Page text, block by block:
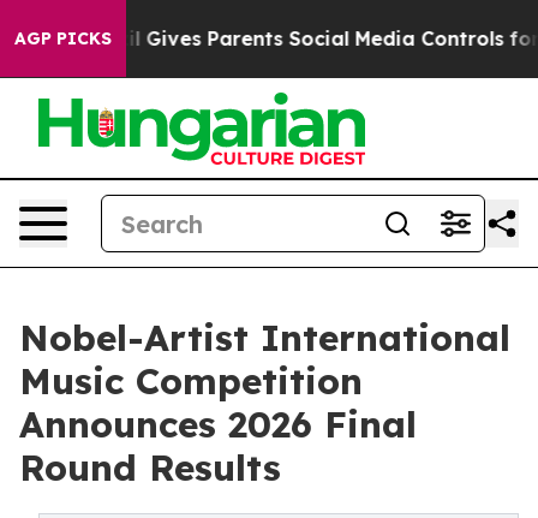
AGP PICKS
Gives Parents Social Media Controls for Their
Nobel-Artist International
Music Competition
Announces 2026 Final
Round Results